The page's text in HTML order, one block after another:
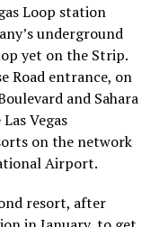
to borrow
short sellers
writing on X that
maintain a
over time is very
of earnings with
down.”
short position
Loop station
underground
yet on the Strip.
Road entrance, on
and Sahara
Vegas
on the network
Airport.
resort, after